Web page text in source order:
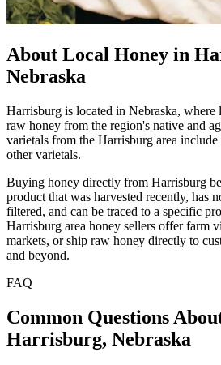
About Local Honey in
Nebraska
Harrisburg is located in Nebraska, where
raw honey from the region's native and
varietals from the Harrisburg area
other varietals.
Buying honey directly from Harrisburg
product that was harvested recently, has
filtered, and can be traced to a specific
Harrisburg area honey sellers offer farm
markets, or ship raw honey directly to
and beyond.
FAQ
Common Questions
Harrisburg, Nebraska